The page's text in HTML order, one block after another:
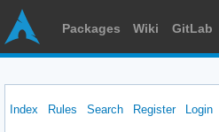
Packages Wiki GitLab
Index Rules Search Register Login